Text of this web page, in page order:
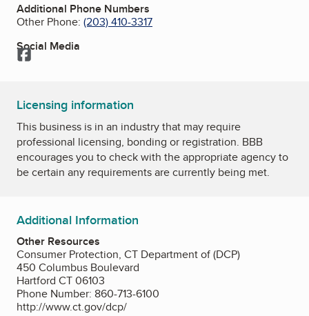
Additional Phone Numbers
Other Phone: (203) 410-3317
Social Media
Facebook
Licensing information
This business is in an industry that may require
professional licensing, bonding or registration. BBB
encourages you to check with the appropriate agency to
be certain any requirements are currently being met.
Additional Information
Other Resources
Consumer Protection, CT Department of (DCP)
450 Columbus Boulevard
Hartford CT 06103
Phone Number: 860-713-6100
http://www.ct.gov/dcp/